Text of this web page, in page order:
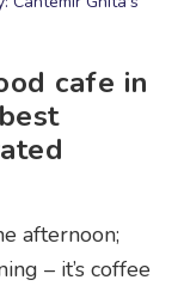
cafe in
afternoon;
– it’s coffee